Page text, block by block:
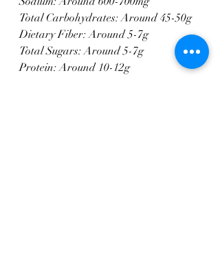
Total Carbohydrates: Around 45-50g
Dietary Fiber: Around 5-7g
Total Sugars: Around 5-7g
Protein: Around 10-12g